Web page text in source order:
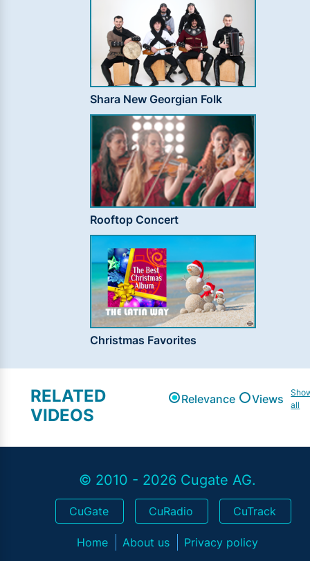
Shara New Georgian Folk
Rooftop Concert
Christmas Favorites
RELATED
VIDEOS
Relevance Views
all
© 2010 - 2026 Cugate AG.
CuGate CuRadio CuTrack
Home About us Privacy policy